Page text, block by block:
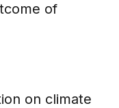
of
on climate